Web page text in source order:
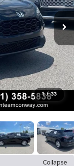
1 / 33
Collapse